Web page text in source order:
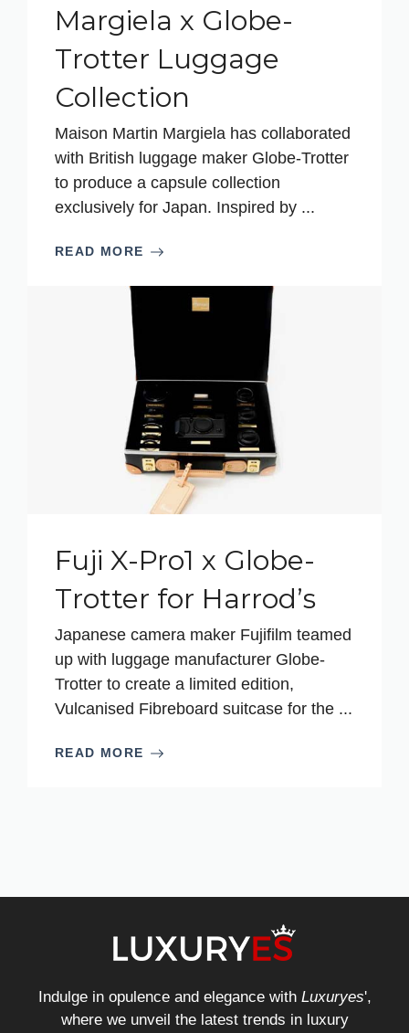
Margiela x Globe-
Trotter Luggage
Collection
Maison Martin Margiela has collaborated
with British luggage maker Globe-Trotter
to produce a capsule collection
exclusively for Japan. Inspired by ...
READ MORE
Fuji X-Pro1 x Globe-
Trotter for Harrod’s
Japanese camera maker Fujifilm teamed
up with luggage manufacturer Globe-
Trotter to create a limited edition,
Vulcanised Fibreboard suitcase for the ...
READ MORE
Indulge in opulence and elegance with Luxuryes',
where we unveil the latest trends in luxury